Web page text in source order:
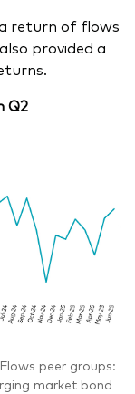
return of flows
provided a
Q2
peer groups:
market bond